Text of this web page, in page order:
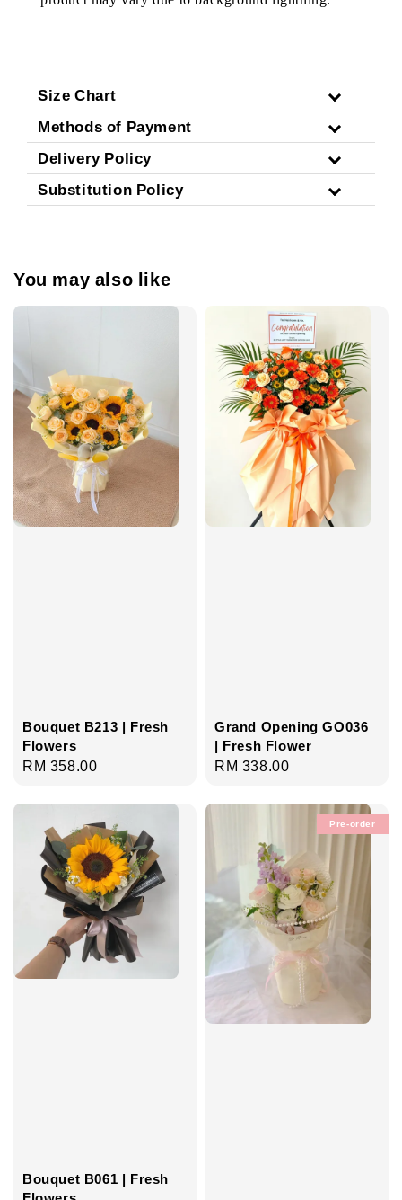
Size Chart
Methods of Payment
Delivery Policy
Substitution Policy
You may also like
Bouquet B213 | Fresh
Flowers
Regular
RM 358.00
Grand Opening GO036
| Fresh Flower
Regular
RM 338.00
Bouquet B061 | Fresh
Pre-order